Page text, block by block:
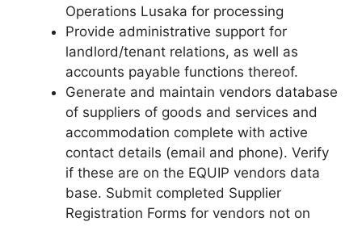
Operations Lusaka for processing
Provide administrative support for
landlord/tenant relations, as well as
accounts payable functions thereof.
Generate and maintain vendors database
of suppliers of goods and services and
accommodation complete with active
contact details (email and phone). Verify
if these are on the EQUIP vendors data
base. Submit completed Supplier
Registration Forms for vendors not on